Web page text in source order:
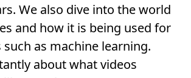
We also dive into the world
and how it is being used for
as machine learning.
about what videos